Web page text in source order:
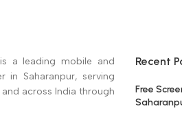
a leading mobile and
in Saharanpur, serving
across India through
Recent
Free